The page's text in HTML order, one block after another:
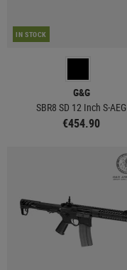
IN STOCK
G&G
SBR8 SD 12 Inch S-AEG
€454.90